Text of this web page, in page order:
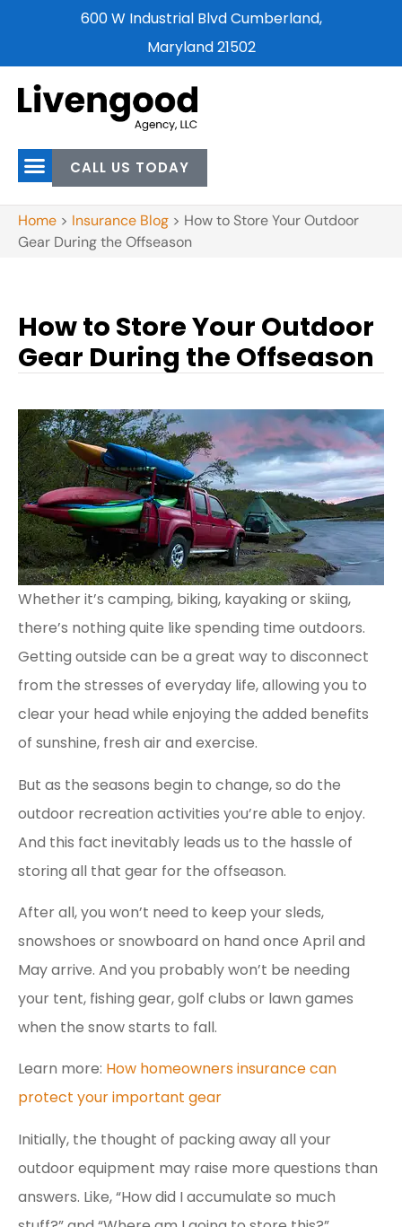
600 W Industrial Blvd Cumberland,
Maryland 21502
CALL US TODAY
Home > Insurance Blog > How to Store Your Outdoor
Gear During the Offseason
How to Store Your Outdoor
Gear During the Offseason
Whether it’s camping, biking, kayaking or skiing,
there’s nothing quite like spending time outdoors.
Getting outside can be a great way to disconnect
from the stresses of everyday life, allowing you to
clear your head while enjoying the added benefits
of sunshine, fresh air and exercise.
But as the seasons begin to change, so do the
outdoor recreation activities you’re able to enjoy.
And this fact inevitably leads us to the hassle of
storing all that gear for the offseason.
After all, you won’t need to keep your sleds,
snowshoes or snowboard on hand once April and
May arrive. And you probably won’t be needing
your tent, fishing gear, golf clubs or lawn games
when the snow starts to fall.
Learn more: How homeowners insurance can
protect your important gear
Initially, the thought of packing away all your
outdoor equipment may raise more questions than
answers. Like, “How did I accumulate so much